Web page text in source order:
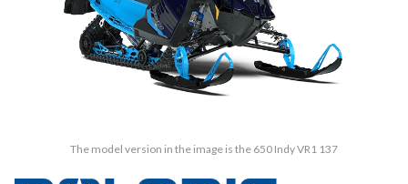
The model version in the image is the 650 Indy VR1 137